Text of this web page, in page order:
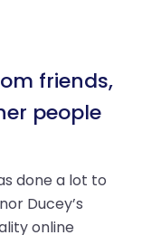
friends,
people
done a lot to
Ducey’s
online